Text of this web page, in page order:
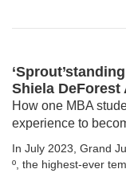
Shiela DeForest
How one MBA
experience to
In July 2023, Grand
º, the highest-ever